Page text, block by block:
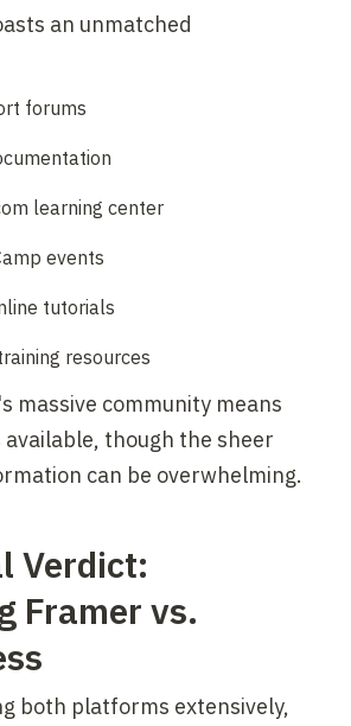
an unmatched
forums
learning center
events
tutorials
resources
massive community means
available, though the sheer
can be overwhelming.
Verdict:
Framer vs.
both platforms extensively,